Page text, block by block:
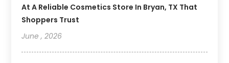
At A Reliable Cosmetics Store In Bryan, TX That
Shoppers Trust
June , 2026